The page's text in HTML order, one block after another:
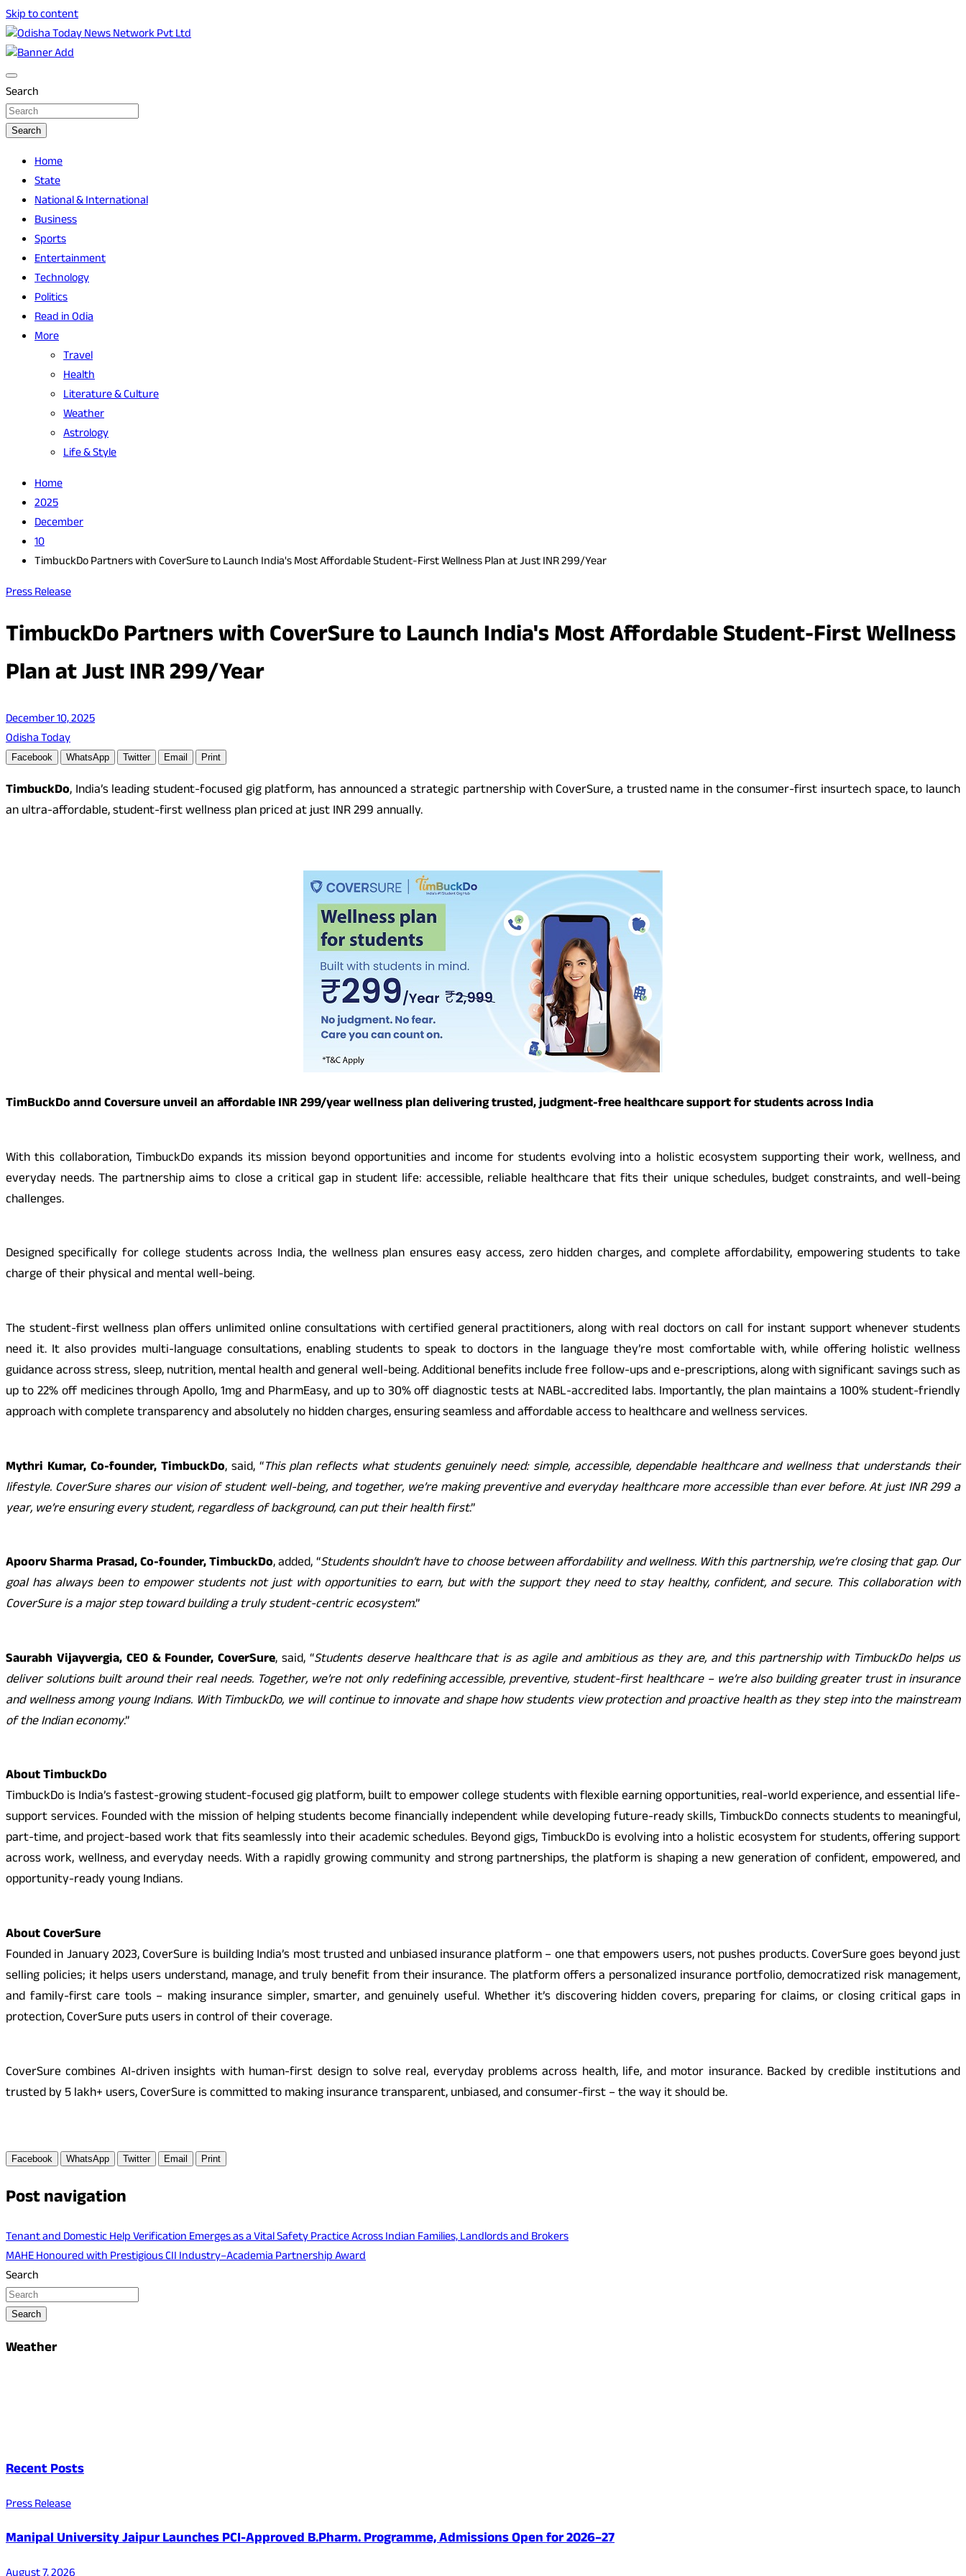
Skip to content
Odisha Today News Network Pvt Ltd
Search
Search
Home
State
National & International
Business
Sports
Entertainment
Technology
Politics
Read in Odia
More
Travel
Health
Literature & Culture
Weather
Astrology
Life & Style
Home
2025
December
10
TimbuckDo Partners with CoverSure to Launch India's Most Affordable Student-First Wellness Plan at Just INR 299/Year
Press Release
TimbuckDo Partners with CoverSure to Launch India's Most Affordable Student-First Wellness
Plan at Just INR 299/Year
December 10, 2025
Odisha Today
Facebook WhatsApp Twitter Email Print
TimbuckDo, India’s leading student-focused gig platform, has announced a strategic partnership with CoverSure, a trusted name in the consumer-first insurtech space, to launch
an ultra-affordable, student-first wellness plan priced at just INR 299 annually.
TimBuckDo annd Coversure unveil an affordable INR 299/year wellness plan delivering trusted, judgment-free healthcare support for students across India
With this collaboration, TimbuckDo expands its mission beyond opportunities and income for students evolving into a holistic ecosystem supporting their work, wellness, and
everyday needs. The partnership aims to close a critical gap in student life: accessible, reliable healthcare that fits their unique schedules, budget constraints, and well-being
challenges.
Designed specifically for college students across India, the wellness plan ensures easy access, zero hidden charges, and complete affordability, empowering students to take
charge of their physical and mental well-being.
The student-first wellness plan offers unlimited online consultations with certified general practitioners, along with real doctors on call for instant support whenever students
need it. It also provides multi-language consultations, enabling students to speak to doctors in the language they’re most comfortable with, while offering holistic wellness
guidance across stress, sleep, nutrition, mental health and general well-being. Additional benefits include free follow-ups and e-prescriptions, along with significant savings such as
up to 22% off medicines through Apollo, 1mg and PharmEasy, and up to 30% off diagnostic tests at NABL-accredited labs. Importantly, the plan maintains a 100% student-friendly
approach with complete transparency and absolutely no hidden charges, ensuring seamless and affordable access to healthcare and wellness services.
Mythri Kumar, Co-founder, TimbuckDo, said, “This plan reflects what students genuinely need: simple, accessible, dependable healthcare and wellness that understands their
lifestyle. CoverSure shares our vision of student well-being, and together, we’re making preventive and everyday healthcare more accessible than ever before. At just INR 299 a
year, we’re ensuring every student, regardless of background, can put their health first.”
Apoorv Sharma Prasad, Co-founder, TimbuckDo, added, “Students shouldn’t have to choose between affordability and wellness. With this partnership, we’re closing that gap. Our
goal has always been to empower students not just with opportunities to earn, but with the support they need to stay healthy, confident, and secure. This collaboration with
CoverSure is a major step toward building a truly student-centric ecosystem.”
Saurabh Vijayvergia, CEO & Founder, CoverSure, said, “Students deserve healthcare that is as agile and ambitious as they are, and this partnership with TimbuckDo helps us
deliver solutions built around their real needs. Together, we’re not only redefining accessible, preventive, student-first healthcare – we’re also building greater trust in insurance
and wellness among young Indians. With TimbuckDo, we will continue to innovate and shape how students view protection and proactive health as they step into the mainstream
of the Indian economy.”
About TimbuckDo
TimbuckDo is India’s fastest-growing student-focused gig platform, built to empower college students with flexible earning opportunities, real-world experience, and essential life-
support services. Founded with the mission of helping students become financially independent while developing future-ready skills, TimbuckDo connects students to meaningful,
part-time, and project-based work that fits seamlessly into their academic schedules. Beyond gigs, TimbuckDo is evolving into a holistic ecosystem for students, offering support
across work, wellness, and everyday needs. With a rapidly growing community and strong partnerships, the platform is shaping a new generation of confident, empowered, and
opportunity-ready young Indians.
About CoverSure
Founded in January 2023, CoverSure is building India’s most trusted and unbiased insurance platform – one that empowers users, not pushes products. CoverSure goes beyond just
selling policies; it helps users understand, manage, and truly benefit from their insurance. The platform offers a personalized insurance portfolio, democratized risk management,
and family-first care tools – making insurance simpler, smarter, and genuinely useful. Whether it’s discovering hidden covers, preparing for claims, or closing critical gaps in
protection, CoverSure puts users in control of their coverage.
CoverSure combines AI-driven insights with human-first design to solve real, everyday problems across health, life, and motor insurance. Backed by credible institutions and
trusted by 5 lakh+ users, CoverSure is committed to making insurance transparent, unbiased, and consumer-first – the way it should be.
Facebook WhatsApp Twitter Email Print
Post navigation
Tenant and Domestic Help Verification Emerges as a Vital Safety Practice Across Indian Families, Landlords and Brokers
MAHE Honoured with Prestigious CII Industry–Academia Partnership Award
Search
Search
Weather
Recent Posts
Press Release
Manipal University Jaipur Launches PCI-Approved B.Pharm. Programme, Admissions Open for 2026–27